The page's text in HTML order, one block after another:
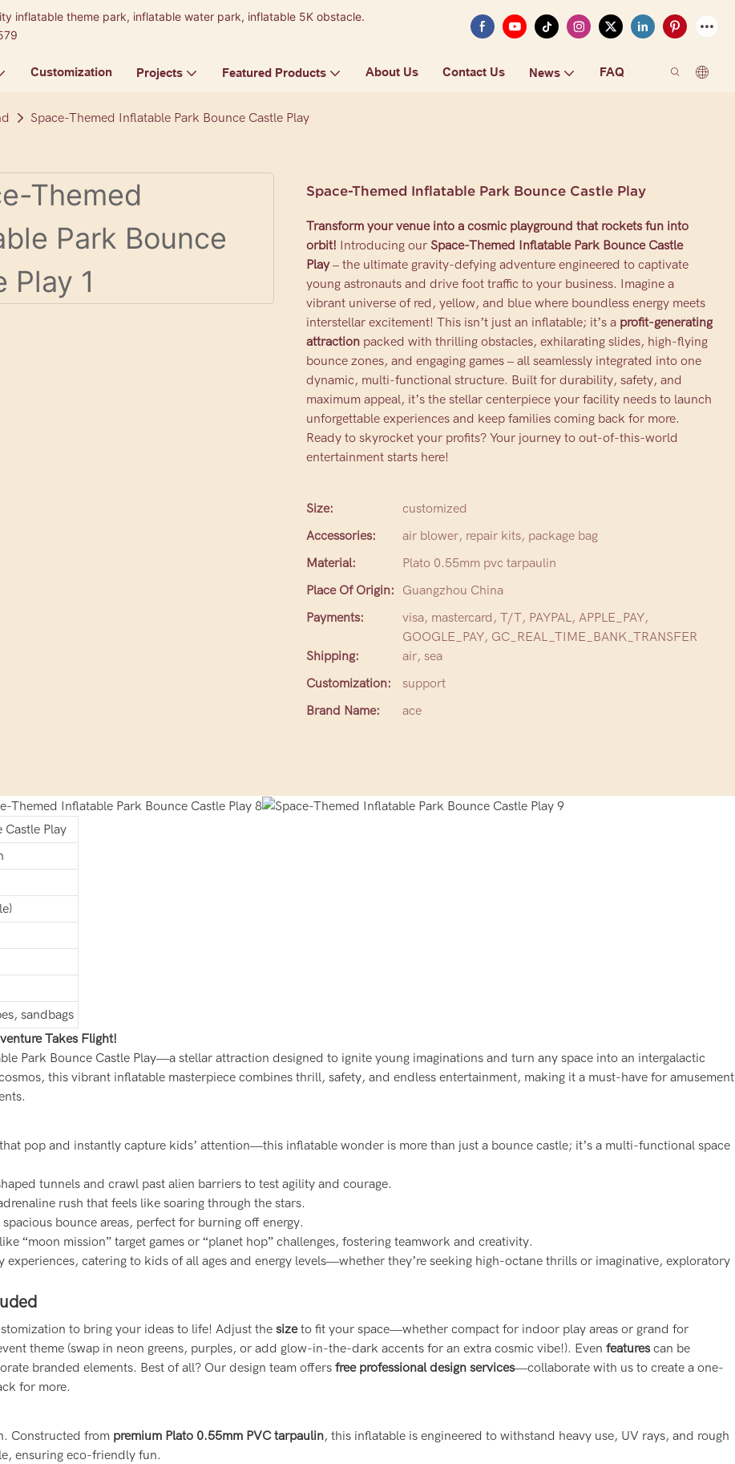
inflatable theme park, inflatable water park, inflatable 5K obstacle.
Customization Projects Featured Products About Us Contact Us News FAQ
Space-Themed Inflatable Park Bounce Castle Play
Space-Themed Inflatable Park Bounce Castle Play
Transform your venue into a cosmic playground that rockets fun into
orbit! Introducing our Space-Themed Inflatable Park Bounce Castle
Play– the ultimate gravity-defying adventure engineered to captivate
young astronauts and drive foot traffic to your business. Imagine a
vibrant universe of red, yellow, and blue where boundless energy meets
interstellar excitement! This isn’t just an inflatable; it’s a profit-generating
attraction packed with thrilling obstacles, exhilarating slides, high-flying
bounce zones, and engaging games – all seamlessly integrated into one
dynamic, multi-functional structure. Built for durability, safety, and
maximum appeal, it’s the stellar centerpiece your facility needs to launch
unforgettable experiences and keep families coming back for more.
Ready to skyrocket your profits? Your journey to out-of-this-world
entertainment starts here!
Size:
customized
Accessories:
air blower, repair kits, package bag
Material:
Plato 0.55mm pvc tarpaulin
Place Of Origin:
Guangzhou China
Payments:
visa, mastercard, T/T, PAYPAL, APPLE_PAY,
GOOGLE_PAY, GC_REAL_TIME_BANK_TRANSFER
Shipping:
air, sea
Customization:
support
Brand Name:
ace
Castle Play
sandbags
Takes Flight!
Park Bounce Castle Play—a stellar attraction designed to ignite young imaginations and turn any space into an intergalactic
this vibrant inflatable masterpiece combines thrill, safety, and endless entertainment, making it a must-have for amusement
pop and instantly capture kids’ attention—this inflatable wonder is more than just a bounce castle; it’s a multi-functional space
tunnels and crawl past alien barriers to test agility and courage.
rush that feels like soaring through the stars.
bounce areas, perfect for burning off energy.
“moon mission” target games or “planet hop” challenges, fostering teamwork and creativity.
catering to kids of all ages and energy levels—whether they’re seeking high-octane thrills or imaginative, exploratory
to bring your ideas to life! Adjust the sizeto fit your space—whether compact for indoor play areas or grand for
theme (swap in neon greens, purples, or add glow-in-the-dark accents for an extra cosmic vibe!). Even featurescan be
branded elements. Best of all? Our design team offers free professional design services—collaborate with us to create a one-
for more.
Constructed from premium Plato 0.55mm PVC tarpaulin, this inflatable is engineered to withstand heavy use, UV rays, and rough
ensuring eco-friendly fun.